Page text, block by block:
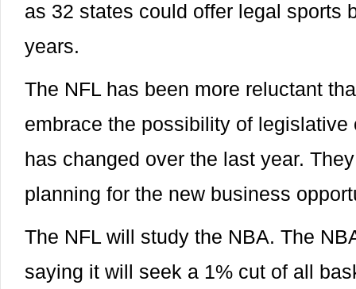
as 32 states could offer legal sports
years.
The NFL has been more reluctant
embrace the possibility of legislative
has changed over the last year.
planning for the new business
The NFL will study the NBA. The
saying it will seek a 1% cut of all